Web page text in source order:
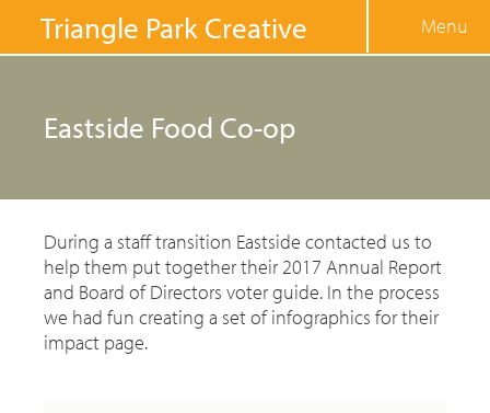
Jump to navigation
Triangle Park Creative Menu
Eastside Food Co-op
During a staff transition Eastside contacted us to
help them put together their 2017 Annual Report
and Board of Directors voter guide. In the process
we had fun creating a set of infographics for their
impact page.